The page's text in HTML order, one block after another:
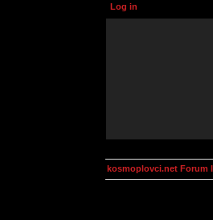
Log in
kosmoplovci.net Forum